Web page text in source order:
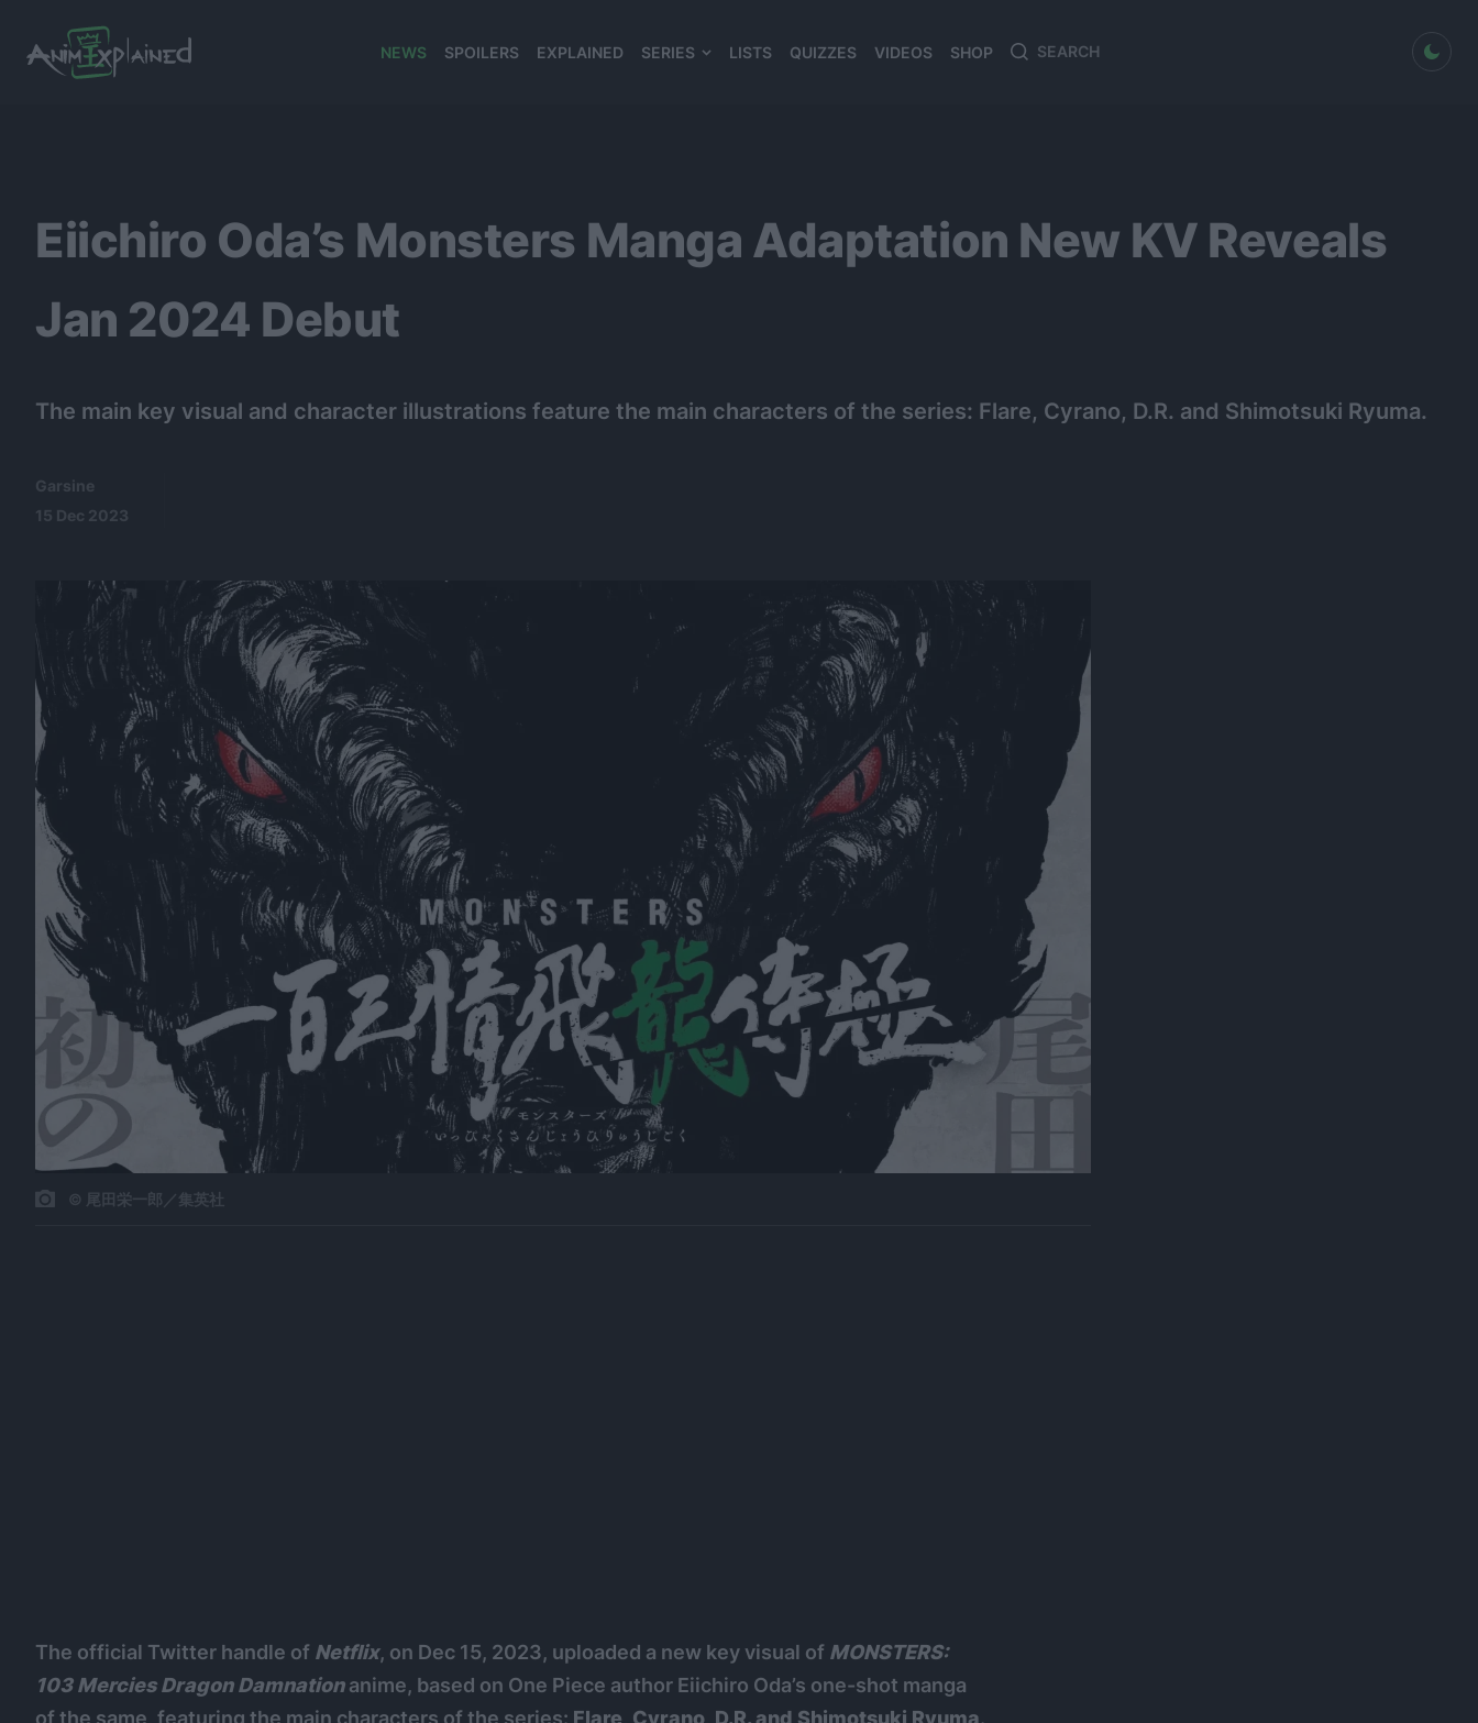
NEWS SPOILERS EXPLAINED SERIES LISTS QUIZZES VIDEOS SHOP
Search
Search
dark mode
Eiichiro Oda’s Monsters Manga Adaptation New KV Reveals
Jan 2024 Debut
The main key visual and character illustrations feature the main characters of the series: Flare, Cyrano, D.R. and Shimotsuki Ryuma.
Garsine
15 Dec 2023
© 尾田栄一郎／集英社
The official Twitter handle of Netflix, on Dec 15, 2023, uploaded a new key visual of MONSTERS:
103 Mercies Dragon Damnationanime, based on One Piece author Eiichiro Oda’s one-shot manga
of the same, featuring the main characters of the series: Flare, Cyrano, D.R. and Shimotsuki Ryuma.